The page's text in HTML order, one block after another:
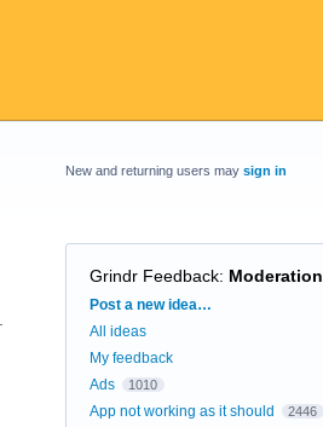
New and returning users may sign in
Grindr Feedback: Moderation
Categories
Post a new idea…
All ideas
My feedback
Ads
1010
App not working as it should 2446